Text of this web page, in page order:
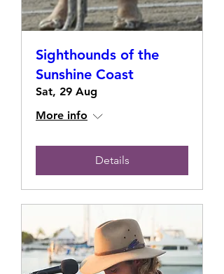
Sighthounds of the
Sunshine Coast
Sat, 29 Aug
More info
Details